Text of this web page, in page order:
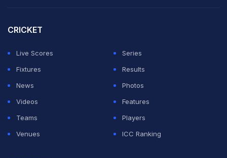
not side with them either. It will be a close call.
ADVERTISEMENT
CRICKET
Live Scores
Series
Fixtures
Results
News
Photos
Videos
Features
Teams
Players
Venues
ICC Ranking